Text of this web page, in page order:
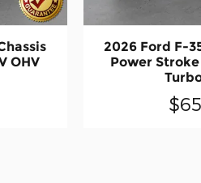
OHV
2026 Ford F-
Power Stroke